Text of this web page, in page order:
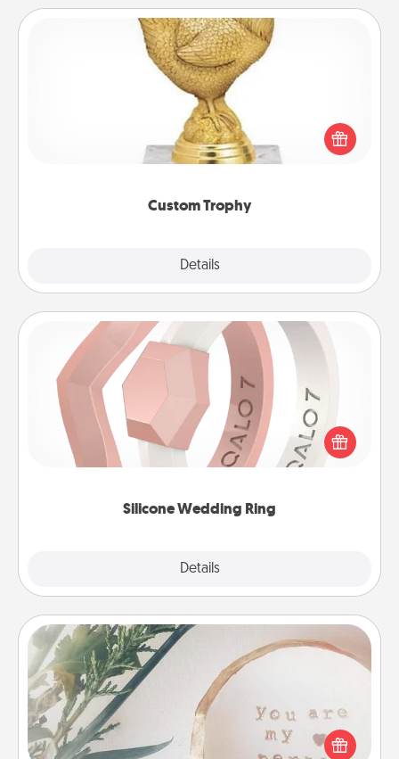
Custom Trophy
Details
Custom Trophy
Find a local or online trophy shop and create a
customized trophy for a friend or relative. Be
creative and fun, but most of all, make it personal!
Silicone Wedding Ring
Details
Silicone Wedding Ring
If your spouse's work or hobbies require removing
their wedding ring, a silicone ring could be the
perfect gift! Usually made of medical-grade silicone,
"You Are My Person" Products
Practical and sentimental! Gift a "You Are My Person"